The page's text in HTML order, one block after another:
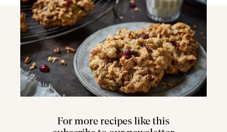
For more recipes like this